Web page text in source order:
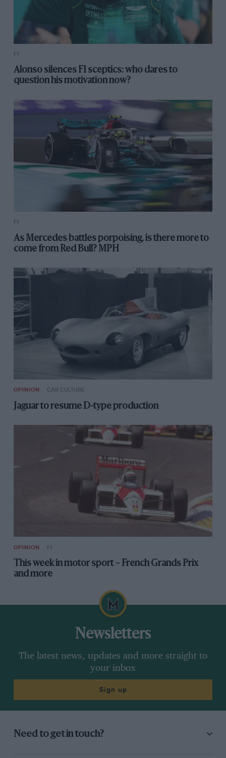
F1
Alonso silences F1 sceptics: who dares to
question his motivation now?
F1
As Mercedes battles porpoising, is there more to
come from Red Bull? MPH
OPINION CAR CULTURE
Jaguar to resume D-type production
OPINION F1
This week in motor sport – French Grands Prix
and more
Newsletters
The latest news, updates and more straight to
your inbox
Sign up
Need to get in touch?